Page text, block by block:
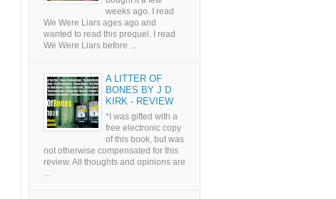
weeks ago. I read
We Were Liars ages ago and
wanted to read this prequel. I read
We Were Liars before ...
A LITTER OF
BONES BY J D
KIRK - REVIEW
*I was gifted with a
free electronic copy
of this book, but was
not otherwise compensated for this
review. All thoughts and opinions are
...